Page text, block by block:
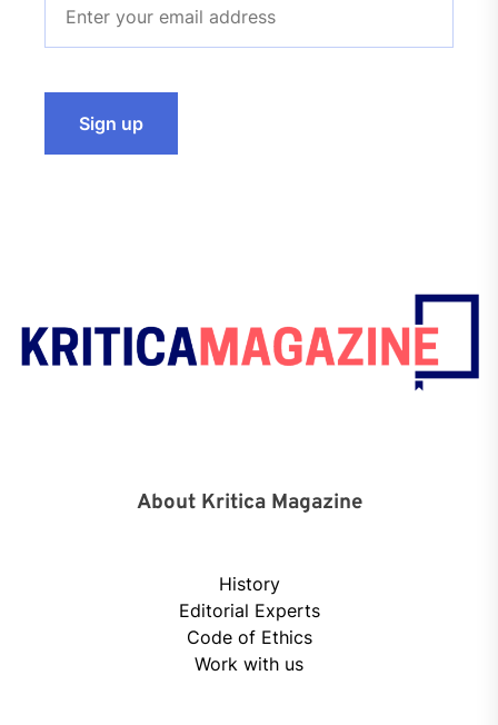
About Kritica Magazine
History
Editorial Experts
Code of Ethics
Work with us